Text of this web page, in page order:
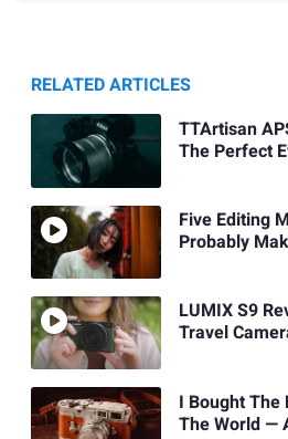
RELATED ARTICLES
TTArtisan
The Perfect
Five Editing
Probably
LUMIX S9
Travel
I Bought The
The World —